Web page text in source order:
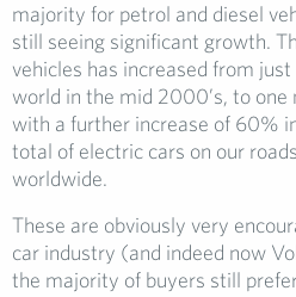
majority for petrol and diesel
still seeing significant growth.
vehicles has increased from
world in the mid 2000’s, to one
with a further increase of 60%
total of electric cars on our
worldwide.
These are obviously very
car industry (and indeed now
the majority of buyers still